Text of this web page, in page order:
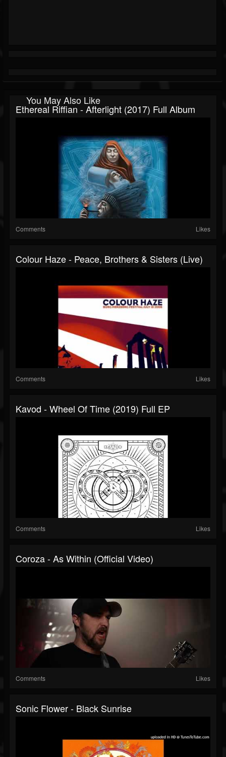
You May Also Like
Ethereal Riffian - Afterlight (2017) Full Album
Comments Likes
Colour Haze - Peace, Brothers & Sisters (live)
Comments Likes
Kavod - Wheel Of Time (2019) Full EP
Comments Likes
Coroza - As Within (Official Video)
Comments Likes
Sonic Flower - Black Sunrise